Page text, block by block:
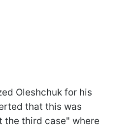
Oleshchuk for his
that this was
the third case" where